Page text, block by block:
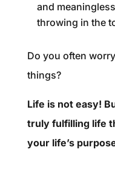
and
throwing in the
Do you often
things?
Life is not easy!
truly fulfilling life
your life’s